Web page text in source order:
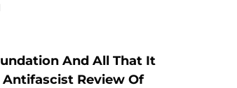
And All That It
Antifascist Review Of